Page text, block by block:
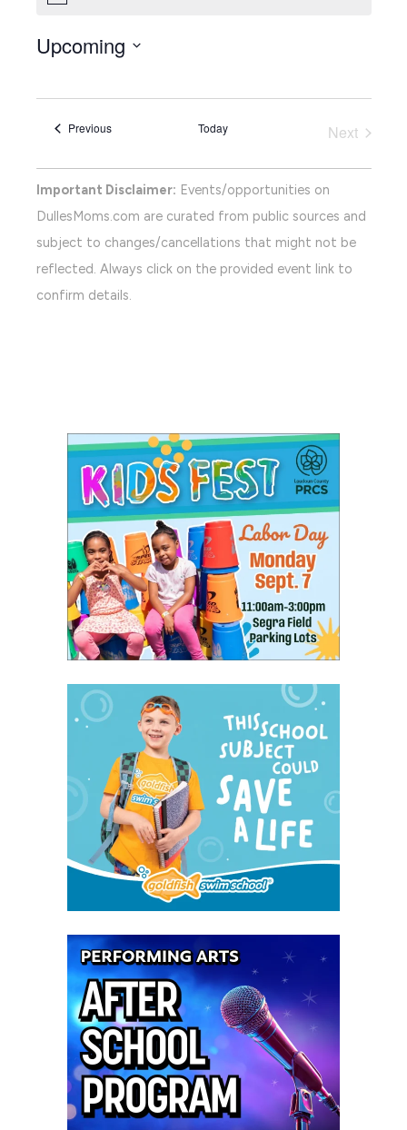
Upcoming
date.
PreviousEvents Today
Next
Important Disclaimer: Events/opportunities on
DullesMoms.com are curated from public sources and
subject to changes/cancellations that might not be
reflected. Always click on the provided event link to
confirm details.